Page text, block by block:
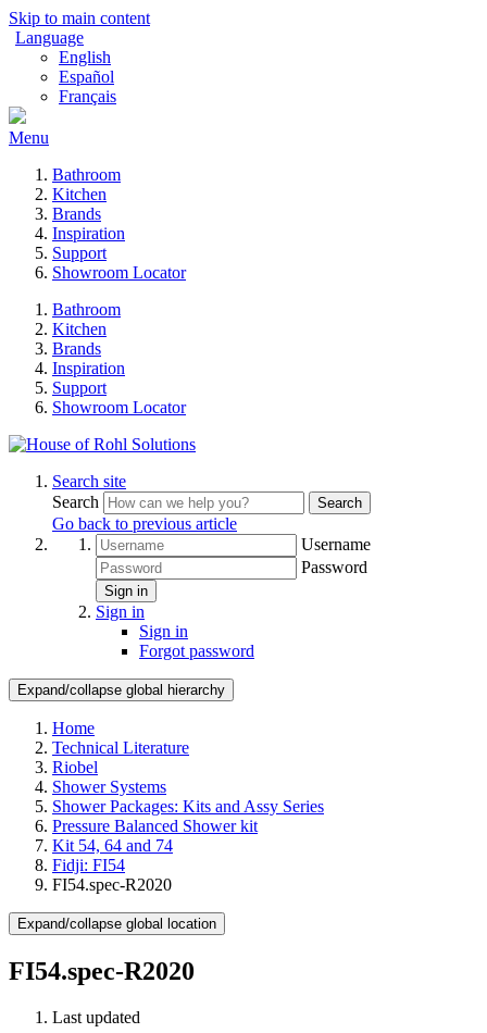
Skip to main content
Language
English
Español
Français
Menu
Bathroom
Kitchen
Brands
Inspiration
Support
Showroom Locator
Bathroom
Kitchen
Brands
Inspiration
Support
Showroom Locator
Search site
Search
Search
Go back to previous article
Username
Password
Sign in
Sign in
Sign in
Forgot password
Expand/collapse global hierarchy
Home
Technical Literature
Riobel
Shower Systems
Shower Packages: Kits and Assy Series
Pressure Balanced Shower kit
Kit 54, 64 and 74
Fidji: FI54
FI54.spec-R2020
Expand/collapse global location
FI54.spec-R2020
Last updated